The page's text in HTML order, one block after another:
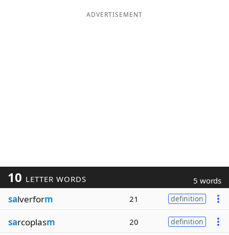
ADVERTISEMENT
10 LETTER WORDS 5 words
salverform 21 definition
sarcoplasm 20 definition